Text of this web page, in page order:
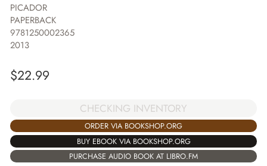
PICADOR
PAPERBACK
9781250002365
2013
$22.99
CHECKING INVENTORY
ORDER VIA BOOKSHOP.ORG
BUY EBOOK VIA BOOKSHOP.ORG
PURCHASE AUDIO BOOK AT LIBRO.FM